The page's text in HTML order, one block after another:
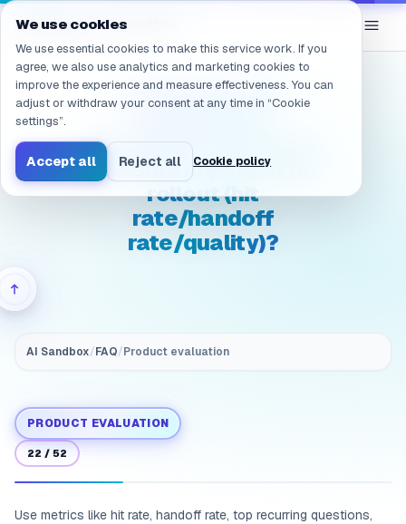
Navigated to /en/products/ai-sandbox/faq/
eGroupAI/AI Sandbox
(Governance &
Evaluation: How do we
measure impact after
rollout (hit
rate/handoff
rate/quality)?
AI Sandbox/FAQ/Product evaluation
PRODUCT EVALUATION
22 / 52
Use metrics like hit rate, handoff rate, top recurring questions,
We use cookies
We use essential cookies to make this service work. If you
agree, we also use analytics and marketing cookies to
improve the experience and measure effectiveness. You can
adjust or withdraw your consent at any time in “Cookie
settings”.
Accept all Reject all Cookie policy